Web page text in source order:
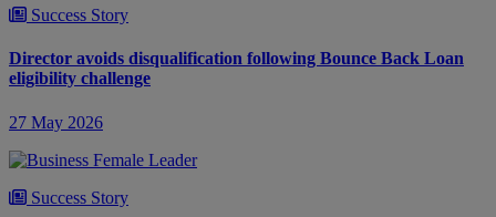
Success Story
Director avoids disqualification following Bounce Back Loan
eligibility challenge
27 May 2026
Success Story